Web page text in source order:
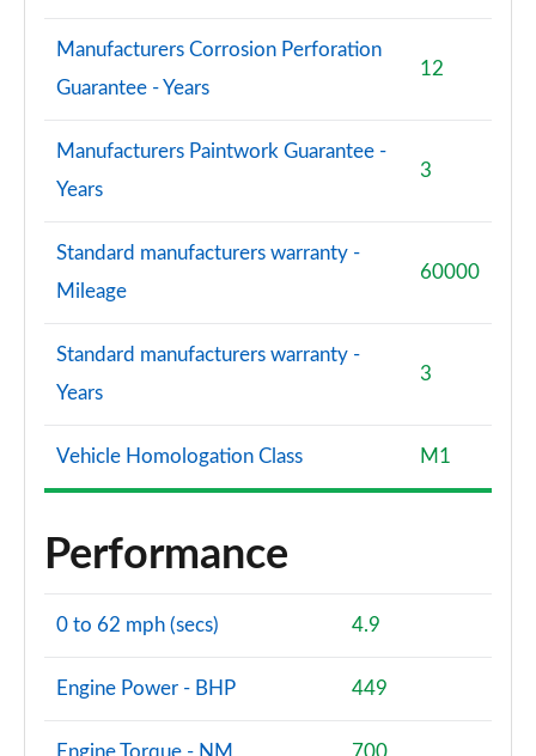
Manufacturers Corrosion Perforation
Guarantee - Years
12
Manufacturers Paintwork Guarantee -
Years
3
Standard manufacturers warranty -
Mileage
60000
Standard manufacturers warranty -
Years
3
Vehicle Homologation Class M1
Performance
0 to 62 mph (secs) 4.9
Engine Power - BHP 449
Engine Torque - NM 700